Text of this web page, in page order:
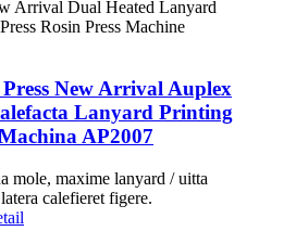
New Arrival Auplex
Lanyard Printing
AP2007
mole, maxime lanyard / uitta
calefieret figere.